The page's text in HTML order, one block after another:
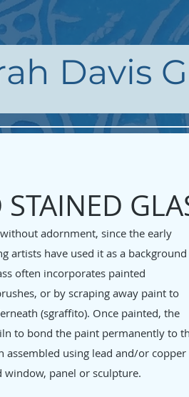
Davis
adornment, since the early
artists have used it as a background
often incorporates painted
or by scraping away paint to
(sgraffito). Once painted, the
to bond the paint permanently to
assembled using lead and/or copper
panel or sculpture.